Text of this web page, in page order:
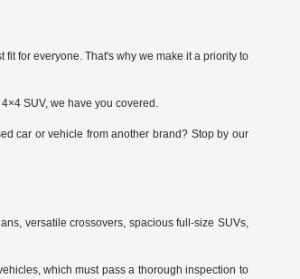
for everyone. That's why we make it a priority to
SUV, we have you covered.
car or vehicle from another brand? Stop by our
versatile crossovers, spacious full-size SUVs,
which must pass a thorough inspection to